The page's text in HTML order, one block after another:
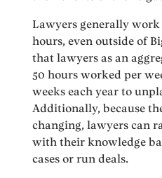
Lawyers generally
hours, even outside of
that lawyers as an
50 hours worked per
weeks each year to
Additionally, because
changing, lawyers can
with their knowledge
cases or run deals.